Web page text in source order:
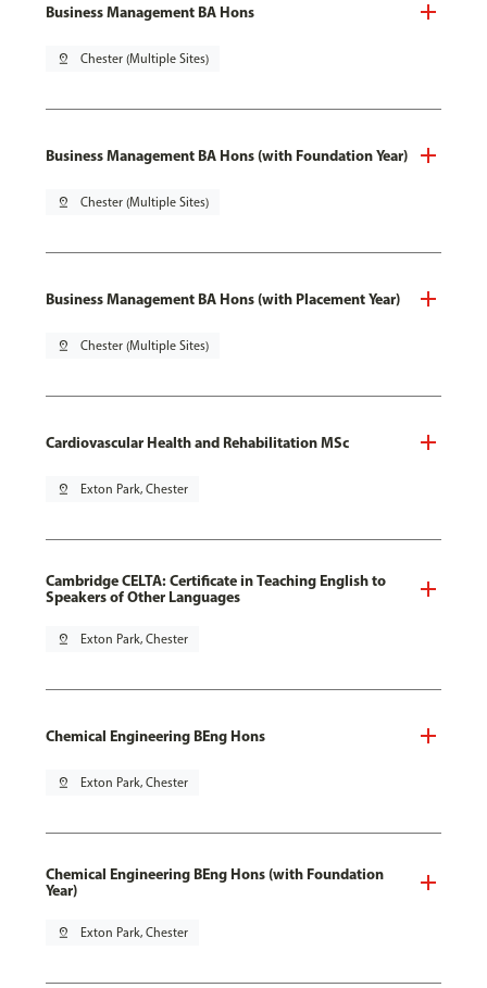
Business Management BA Hons
pin_drop Chester (Multiple Sites)
Business Management BA Hons (with Foundation Year)
pin_drop Chester (Multiple Sites)
Business Management BA Hons (with Placement Year)
pin_drop Chester (Multiple Sites)
Cardiovascular Health and Rehabilitation MSc
pin_drop Exton Park, Chester
Cambridge CELTA: Certificate in Teaching English to
Speakers of Other Languages
pin_drop Exton Park, Chester
Chemical Engineering BEng Hons
pin_drop Exton Park, Chester
Chemical Engineering BEng Hons (with Foundation
Year)
pin_drop Exton Park, Chester